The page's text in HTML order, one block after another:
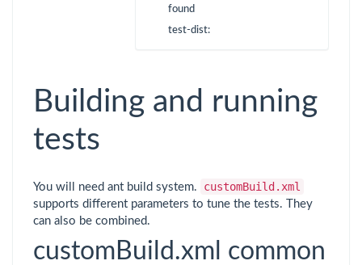
found
test-dist:
Building and running
tests
You will need ant build system. customBuild.xml
supports different parameters to tune the tests. They
can also be combined.
customBuild.xml common